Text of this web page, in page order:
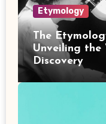
Etymology
The
Unveiling the
Discovery